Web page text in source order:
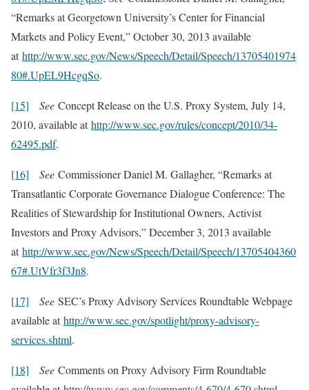
“Remarks at Georgetown University’s Center for Financial
Markets and Policy Event,” October 30, 2013 available
athttp://www.sec.gov/News/Speech/Detail/Speech/13705401974
80#.UpEL9HcgqSo.
[15] See Concept Release on the U.S. Proxy System, July 14,
2010, available athttp://www.sec.gov/rules/concept/2010/34-
62495.pdf.
[16] See Commissioner Daniel M. Gallagher, “Remarks at
Transatlantic Corporate Governance Dialogue Conference: The
Realities of Stewardship for Institutional Owners, Activist
Investors and Proxy Advisors,” December 3, 2013 available
athttp://www.sec.gov/News/Speech/Detail/Speech/13705404360
67#.UtVfr3f3Jn8.
[17] See SEC’s Proxy Advisory Services Roundtable Webpage
available athttp://www.sec.gov/spotlight/proxy-advisory-
services.shtml.
[18] See Comments on Proxy Advisory Firm Roundtable